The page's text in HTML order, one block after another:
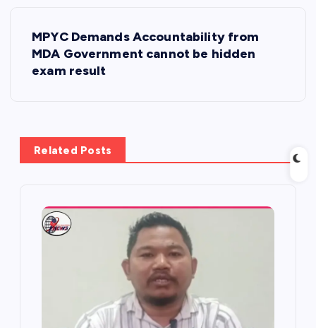
n
MPYC Demands Accountability from
MDA Government cannot be hidden
exam result
Related Posts